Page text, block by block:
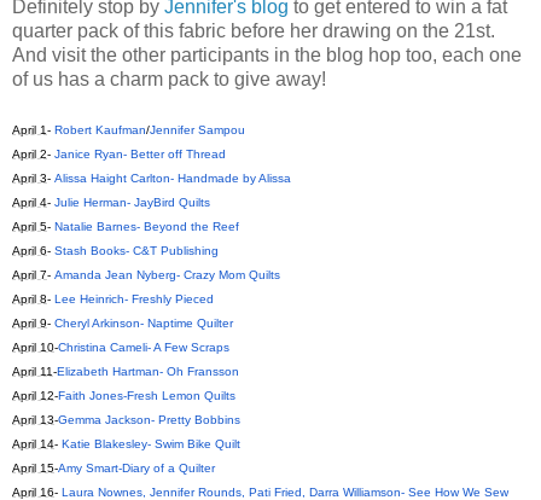
Definitely stop by Jennifer's blog to get entered to win a fat
quarter pack of this fabric before her drawing on the 21st.
And visit the other participants in the blog hop too, each one
of us has a charm pack to give away!
April 1- Robert Kaufman/Jennifer Sampou
April 2- Janice Ryan- Better off Thread
April 3- Alissa Haight Carlton- Handmade by Alissa
April 4- Julie Herman- JayBird Quilts
April 5- Natalie Barnes- Beyond the Reef
April 6- Stash Books- C&T Publishing
April 7- Amanda Jean Nyberg- Crazy Mom Quilts
April 8- Lee Heinrich- Freshly Pieced
April 9- Cheryl Arkinson- Naptime Quilter
April 10-Christina Cameli- A Few Scraps
April 11-Elizabeth Hartman- Oh Fransson
April 12-Faith Jones-Fresh Lemon Quilts
April 13-Gemma Jackson- Pretty Bobbins
April 14- Katie Blakesley- Swim Bike Quilt
April 15-Amy Smart-Diary of a Quilter
April 16- Laura Nownes, Jennifer Rounds, Pati Fried, Darra Williamson- See How We Sew